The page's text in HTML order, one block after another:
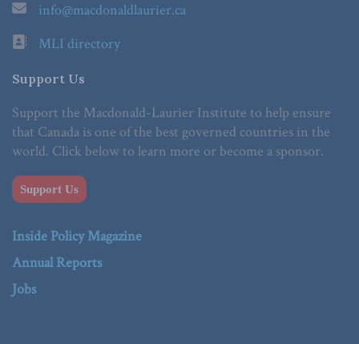
info@macdonaldlaurier.ca
MLI directory
Support Us
Support the Macdonald-Laurier Institute to help ensure
that Canada is one of the best governed countries in the
world. Click below to learn more or become a sponsor.
Support Us
Inside Policy Magazine
Annual Reports
Jobs